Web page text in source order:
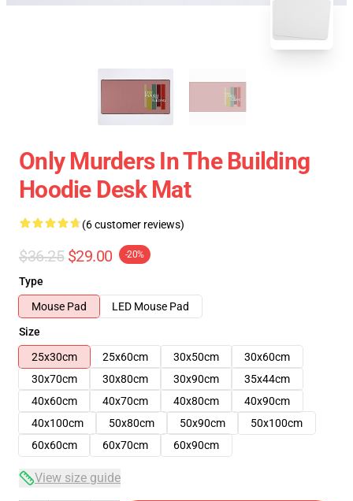
Only Murders In The Building
Hoodie Desk Mat
(6 customer reviews)
$36.25 $29.00 -20%
Type
Mouse Pad
LED Mouse Pad
Size
25x30cm
25x60cm 30x50cm
30x60cm
30x70cm
30x80cm 30x90cm
35x44cm
40x60cm
40x70cm 40x80cm
40x90cm
40x100cm
50x80cm 50x90cm
50x100cm
60x60cm
60x70cm 60x90cm
View size guide